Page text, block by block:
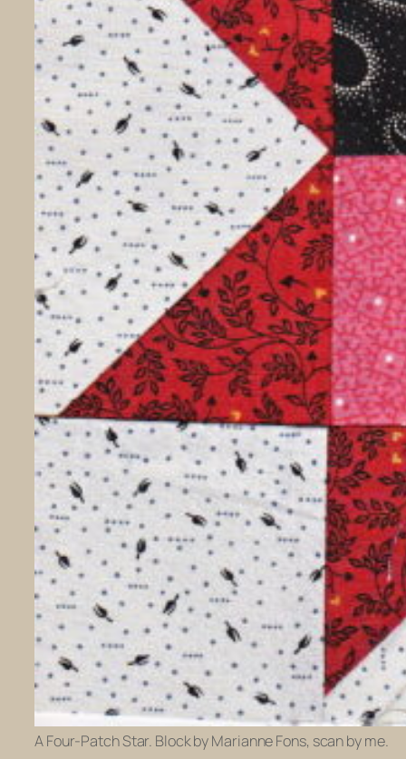
A Four-Patch Star. Block by Marianne Fons, scan by me.